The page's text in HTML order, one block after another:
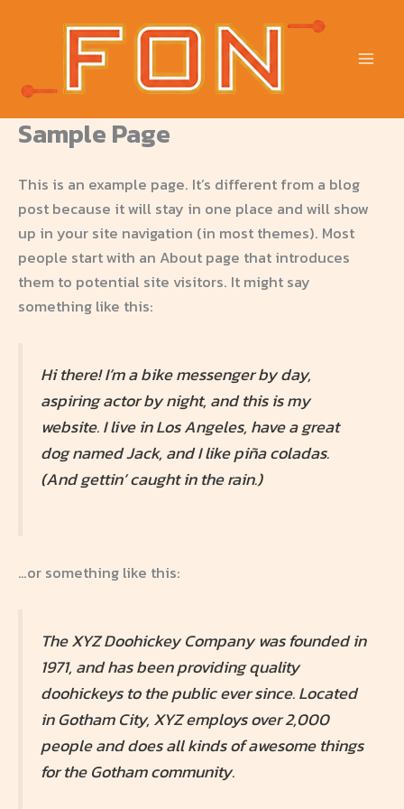
Sample Page
This is an example page. It’s different from a blog
post because it will stay in one place and will show
up in your site navigation (in most themes). Most
people start with an About page that introduces
them to potential site visitors. It might say
something like this:
Hi there! I’m a bike messenger by day,
aspiring actor by night, and this is my
website. I live in Los Angeles, have a great
dog named Jack, and I like piña coladas.
(And gettin’ caught in the rain.)
…or something like this:
The XYZ Doohickey Company was founded in
1971, and has been providing quality
doohickeys to the public ever since. Located
in Gotham City, XYZ employs over 2,000
people and does all kinds of awesome things
for the Gotham community.